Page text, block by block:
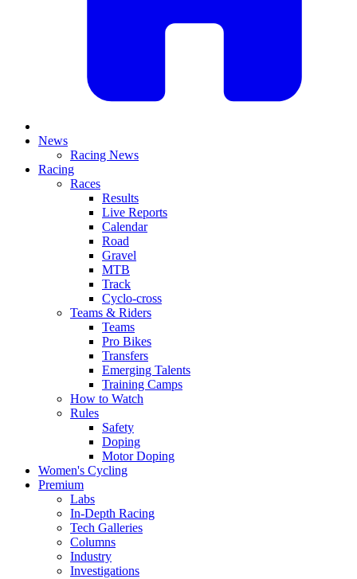
News
Racing News
Racing
Races
Results
Live Reports
Calendar
Road
Gravel
MTB
Track
Cyclo-cross
Teams & Riders
Teams
Pro Bikes
Transfers
Emerging Talents
Training Camps
How to Watch
Rules
Safety
Doping
Motor Doping
Women's Cycling
Premium
Labs
In-Depth Racing
Tech Galleries
Columns
Industry
Investigations